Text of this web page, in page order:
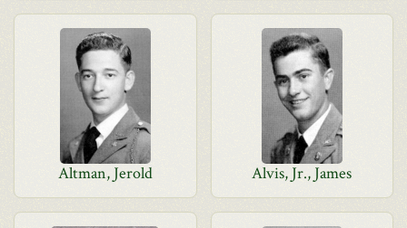
Altman, Jerold Alvis, Jr., James